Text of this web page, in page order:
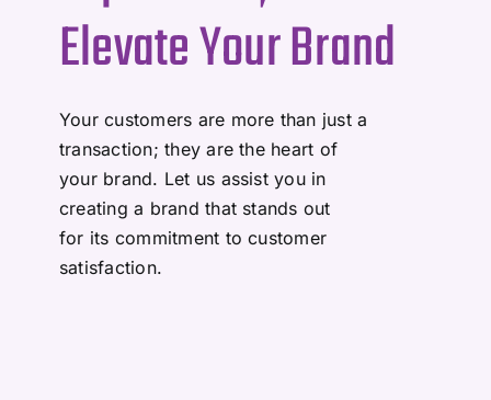
Elevate Your Brand
Your customers are more than just a
transaction; they are the heart of
your brand. Let us assist you in
creating a brand that stands out
for its commitment to customer
satisfaction.